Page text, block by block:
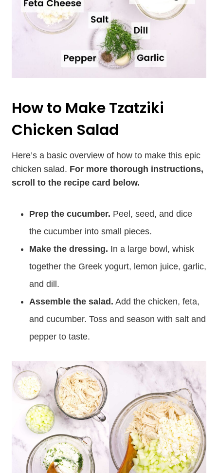
How to Make Tzatziki
Chicken Salad
Here’s a basic overview of how to make this epic
chicken salad. For more thorough instructions,
scroll to the recipe card below.
Prep the cucumber. Peel, seed, and dice
the cucumber into small pieces.
Make the dressing. In a large bowl, whisk
together the Greek yogurt, lemon juice, garlic,
and dill.
Assemble the salad. Add the chicken, feta,
and cucumber. Toss and season with salt and
pepper to taste.